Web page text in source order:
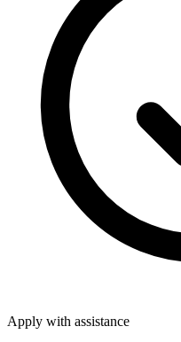
Apply with assistance